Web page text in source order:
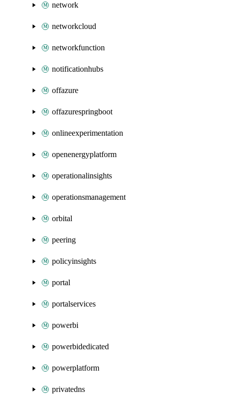
network
networkcloud
networkfunction
notificationhubs
offazure
offazurespringboot
onlineexperimentation
openenergyplatform
operationalinsights
operationsmanagement
orbital
peering
policyinsights
portal
portalservices
powerbi
powerbidedicated
powerplatform
privatedns